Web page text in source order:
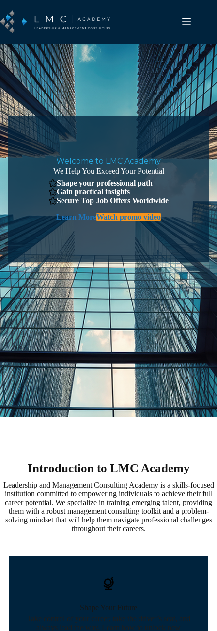
content
Welcome to LMC Academy
We Help You Exceed Your Potential
Shape your professional path
Gain practical insights
Secure Top Job Offers Worldwide
Learn MoreWatch promo video
Introduction to LMC Academy
Leadership and Management Consulting Academy is a skills-focused
institution committed to empowering individuals to achieve their full
career potential. We specialize in training emerging talent, providing
them with a robust management consulting toolkit and a problem-
solving mindset that will help them navigate professional challenges
throughout their careers.
Shape Your Future
Take control of your career, take the driver’s seat, and
always lead the way. Learn how to unlock new